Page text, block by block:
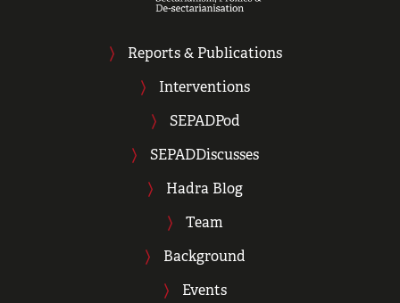
Reports & Publications
Interventions
SEPADPod
SEPADDiscusses
Hadra Blog
Team
Background
Events